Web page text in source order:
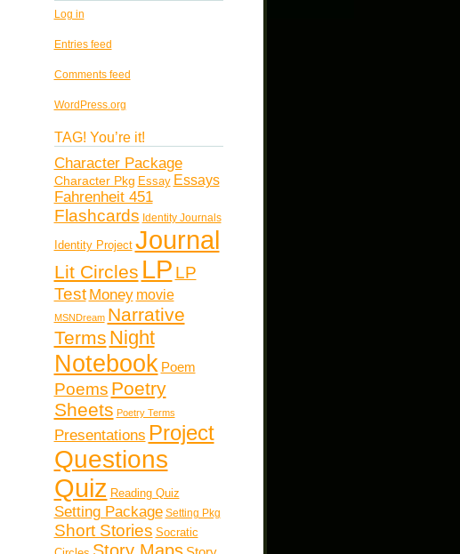
Log in
Entries feed
Comments feed
WordPress.org
TAG! You’re it!
Character Package
Character Pkg Essay Essays
Fahrenheit 451
Flashcards Identity Journals
Identity Project Journal
Lit Circles LP LP
Test Money movie
MSNDream Narrative
Terms Night
Notebook Poem
Poems Poetry
Sheets Poetry Terms
Presentations Project
Questions
Quiz Reading Quiz
Setting Package Setting Pkg
Short Stories Socratic